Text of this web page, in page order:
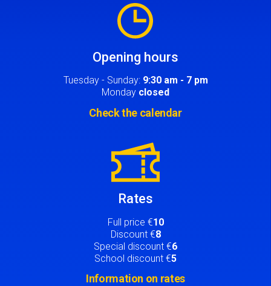
Opening hours
Tuesday - Sunday: 9:30 am - 7 pm
Monday closed
Check the calendar
Rates
Full price €10
Discount €8
Special discount €6
School discount €5
Information on rates